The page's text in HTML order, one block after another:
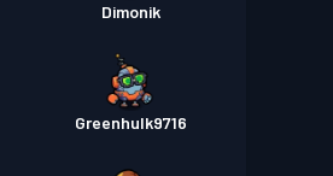
Dimonik
Greenhulk9716